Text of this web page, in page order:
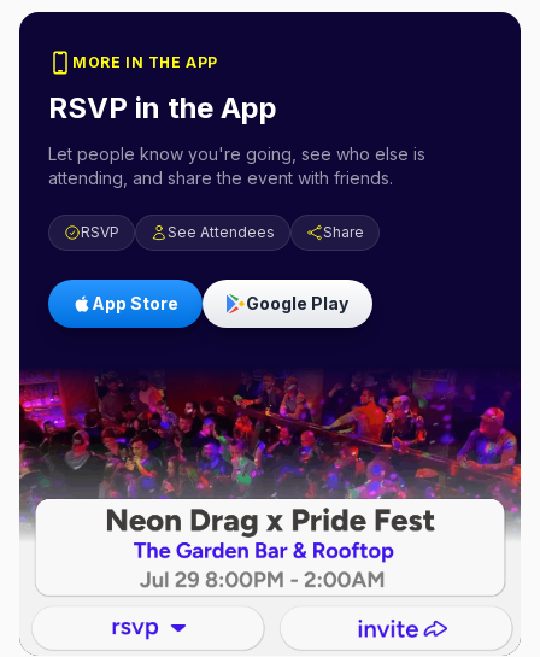
MORE IN THE APP
RSVP in the App
Let people know you're going, see who else is
attending, and share the event with friends.
RSVP See Attendees Share
App Store Google Play